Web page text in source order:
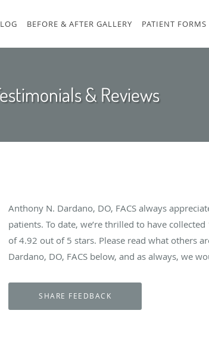
BEFORE & AFTER GALLERY PATIENT FORMS
& Reviews
Anthony N. Dardano, DO, FACS always
patients. To date, we’re thrilled to have collected
of4.92 out of 5 stars. Please read what others
Dardano, DO, FACS below, and as always, we